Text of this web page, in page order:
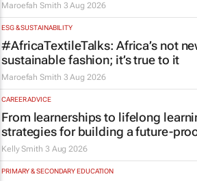
Maroefah Smith 3 Aug 2026
ESG & SUSTAINABILITY
#AfricaTextileTalks: Africa’s not
sustainable fashion; it’s true to it
Maroefah Smith 3 Aug 2026
CAREER ADVICE
From learnerships to lifelong
strategies for building a future-
Kelly Smith 3 Aug 2026
PRIMARY & SECONDARY EDUCATION